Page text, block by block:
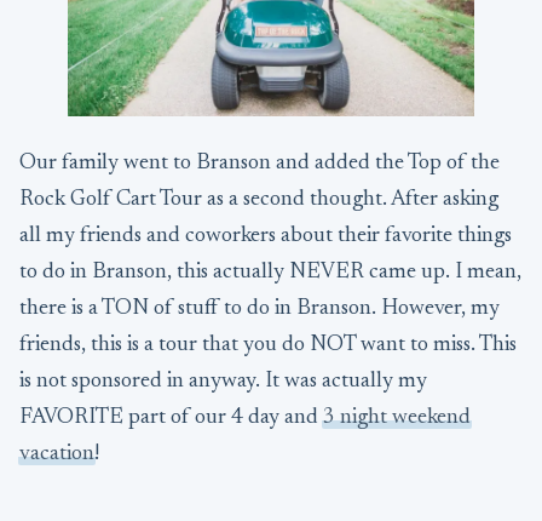
Our family went to Branson and added the Top of the
Rock Golf Cart Tour as a second thought. After asking
all my friends and coworkers about their favorite things
to do in Branson, this actually NEVER came up. I mean,
there is a TON of stuff to do in Branson. However, my
friends, this is a tour that you do NOT want to miss. This
is not sponsored in anyway. It was actually my
FAVORITE part of our 4 day and3 night weekend
vacation!